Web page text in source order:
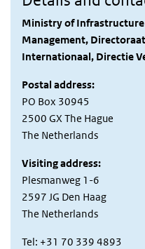
Ministry of
Management,
Internationaal, Directie
Postal address:
PO Box 30945
2500 GX The Hague
The Netherlands
Visiting address:
Plesmanweg 1-6
2597 JG Den Haag
The Netherlands
Tel: +31 70 339 4893